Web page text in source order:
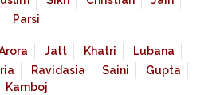
Parsi
Jatt Khatri
Lubana
Ravidasia Saini
Gupta
Kamboj